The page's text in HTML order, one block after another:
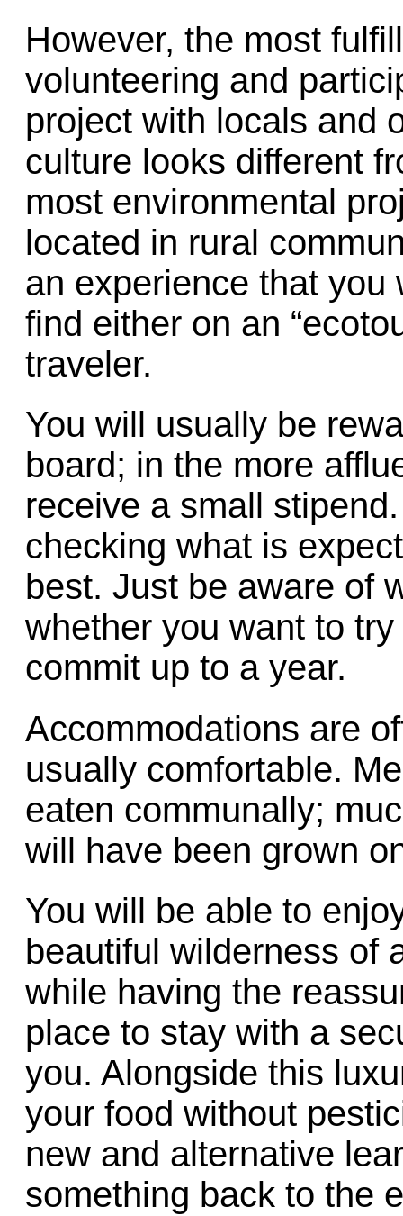
However, the most
volunteering and
project with locals and
culture looks different
most environmental
located in rural
an experience that you
find either on an
traveler.
You will usually be
board; in the more
receive a small
checking what is
best. Just be aware of
whether you want to
commit up to a year.
Accommodations are
usually comfortable.
eaten communally;
will have been grown
You will be able to
beautiful wilderness of
while having the
place to stay with a
you. Alongside this
your food without
new and alternative
something back to the